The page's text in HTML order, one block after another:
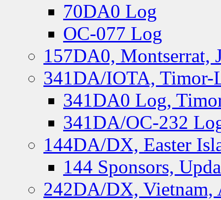
70DA0 Log
OC-077 Log
157DA0, Montserrat,
341DA/IOTA, Timor-
341DA0 Log,
341DA/OC-232
144DA/DX, Easter
144 Sponsors,
242DA/DX, Vietnam,